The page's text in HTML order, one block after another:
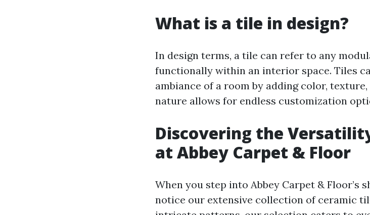
What is a tile in design?
In design terms, a tile can refer to any
functionally within an interior space. Tiles
ambiance of a room by adding color,
nature allows for endless customization
Discovering the
at Abbey Carpet & Floor
When you step into Abbey Carpet & Floor’s
notice our extensive collection of ceramic